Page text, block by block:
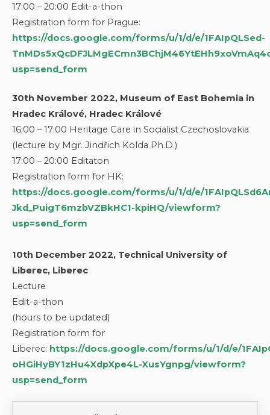
17:00 – 20:00 Edit-a-thon
Registration form for Prague:
https://docs.google.com/forms/u/1/d/e/1FAIpQLSed-
usp=send_form
30th November 2022, Museum of East Bohemia in
Hradec Králové, Hradec Králové
16:00 – 17:00 Heritage Care in Socialist Czechoslovakia
(lecture by Mgr. Jindřich Kolda Ph.D.)
17:00 – 20:00 Editaton
Registration form for HK:
https://docs.google.com/forms/u/1/d/e/
Jkd_PuigT6mzbVZBkHC1-kpiHQ/viewform?
usp=send_form
10th December 2022, Technical University of
Liberec, Liberec
Lecture
Edit-a-thon
(hours to be updated)
Registration form for
Liberec: https://docs.google.com/forms/u/1/d/e/
oHGiHyBY1zHu4XdpXpe4L-XusYgnpg/viewform?
usp=send_form